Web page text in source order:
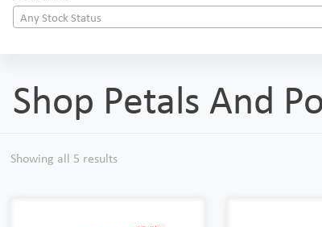
Any Stock Status
Shop Petals And
Showing all 5 results